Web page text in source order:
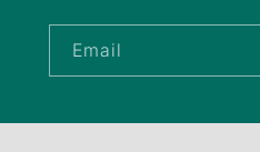
Email